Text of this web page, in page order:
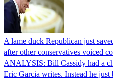
A lame duck Republican just
after other conservatives voiced
ANALYSIS: Bill Cassidy had a
Eric Garcia writes. Instead he just